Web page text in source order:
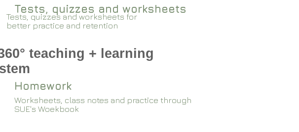
Tests, quizzes and worksheets for
better practice and retention
Tests, quizzes and worksheets
teaching + learning
Homework
Worksheets, class notes and practice through
SUE's Woekbook